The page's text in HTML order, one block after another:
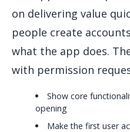
on delivering value
people create
what the app does.
with permission
Show core
opening
Make the first user